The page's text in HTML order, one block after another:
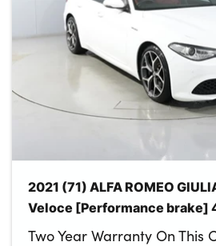
Testimonials
Locations
Events
2021 (71) ALFA ROMEO
Veloce [Performance brake]
Two Year Warranty On This